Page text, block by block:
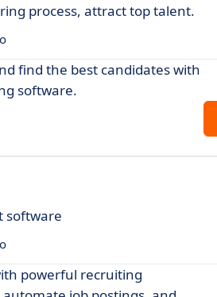
process, attract top talent.
find the best candidates with
software.
software
powerful recruiting